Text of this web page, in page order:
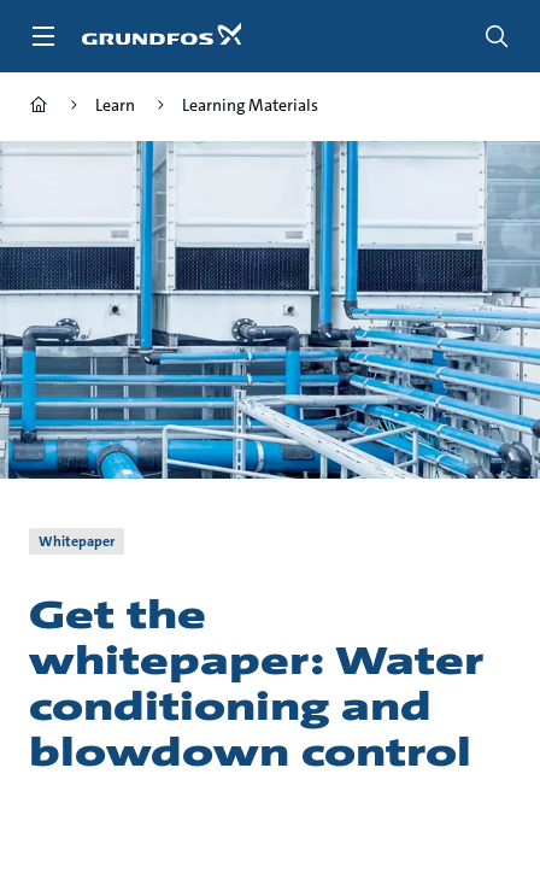
Learn Learning Materials
Whitepaper
Get the
whitepaper: Water
conditioning and
blowdown control